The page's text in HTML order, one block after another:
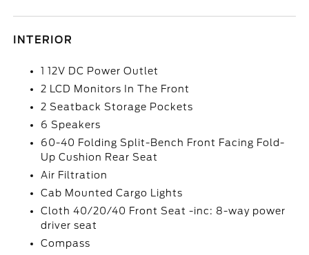
INTERIOR
1 12V DC Power Outlet
2 LCD Monitors In The Front
2 Seatback Storage Pockets
6 Speakers
60-40 Folding Split-Bench Front Facing Fold-
Up Cushion Rear Seat
Air Filtration
Cab Mounted Cargo Lights
Cloth 40/20/40 Front Seat -inc: 8-way power
driver seat
Compass